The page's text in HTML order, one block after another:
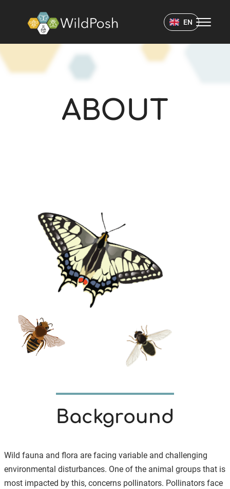
EN
ABOUT
ABOUT
Background
Wild fauna and flora are facing variable and challenging
environmental disturbances. One of the animal groups that is
most impacted by this, concerns pollinators. Pollinators face